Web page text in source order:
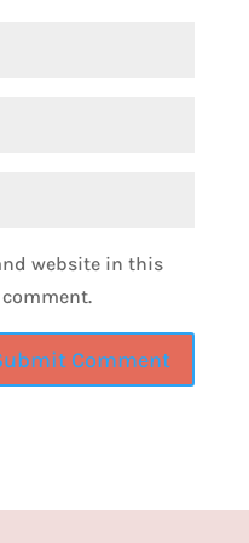
It's like
And so, so fun
weird finding is
form of
No, she's
website in this